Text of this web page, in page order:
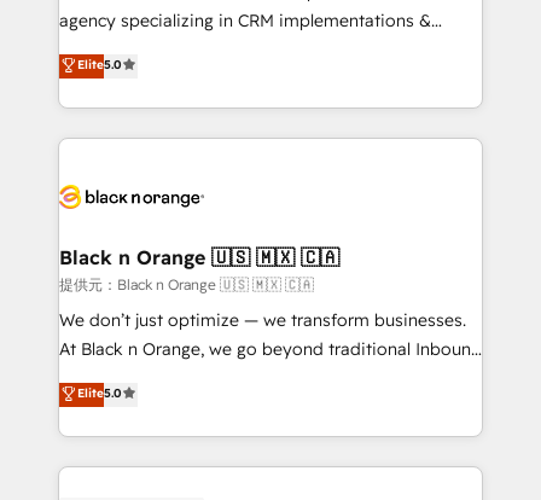
Book Process & Guidelines utilisateurs 🎓
Formations des utilisateurs
agency specializing in CRM implementations &
migrations, Revenue Operations, Custom
Integrations, Custom AI agents and AI-ready Website
Design With over 15 years of experience, we help
companies bridge the gap between marketing, sales,
data hygiene, and tailored HubSpot solutions. Our
a global consultancy with the care and agility of a
boutique firm. At Triario, we’re big enough to deliver
but small enough to listen. Our Services: HubSpot
implementations & data migration Custom AI agents
Website design Let’s turn your CRM into your growth
engine!
Elite5.0
Black n Orange 🇺🇸 🇲🇽 🇨🇦
提供元：Black n Orange 🇺🇸 🇲🇽 🇨🇦
We don’t just optimize — we transform businesses.
At Black n Orange, we go beyond traditional Inbound
Marketing with our exclusive methodologies:
BOOMS and BOOST. Together, they form a powerful
combination that has driven success for over 800
businesses worldwide. As Elite HubSpot Partners, we
Elite5.0